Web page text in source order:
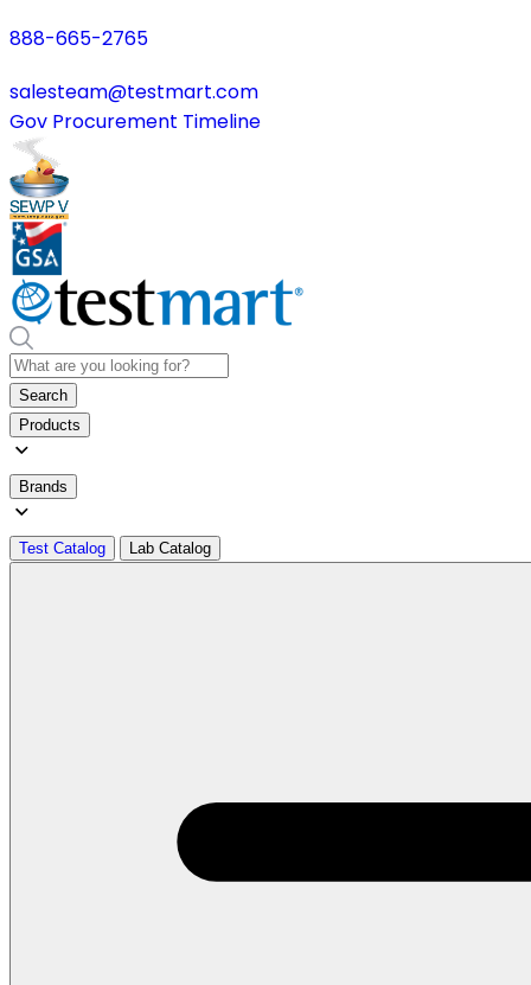
888-665-2765
salesteam@testmart.com
Gov Procurement Timeline
Search
Products
Brands
Test Catalog Lab Catalog